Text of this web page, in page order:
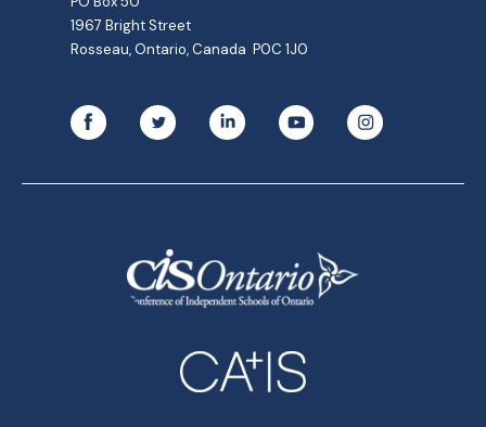
1967 Bright Street
Rosseau, Ontario, Canada P0C 1J0